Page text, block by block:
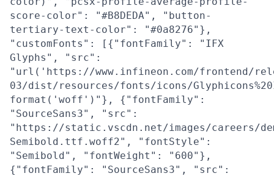
score-color": "#B8DEDA", "button-
tertiary-text-color": "#0a8276"},
"customFonts": [{"fontFamily": "IFX
Glyphs", "src":
"url('https://www.infineon.com/frontend/
03/dist/resources/fonts/icons/
format('woff')"}, {"fontFamily":
"SourceSans3", "src":
"https://static.vscdn.net/images/careers/
Semibold.ttf.woff2", "fontStyle":
"Semibold", "fontWeight": "600"},
{"fontFamily": "SourceSans3", "src":